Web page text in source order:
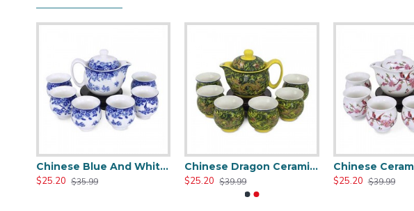
Chinese Blue And White Ceramic Tea Set
$25.20 $35.99
Chinese Dragon Ceramic Tea Pot Set
$25.20 $39.99
$25.20 $39.99